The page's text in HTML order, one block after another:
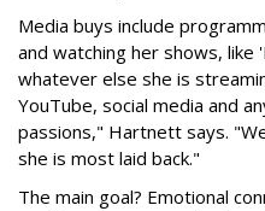
Media buys include
and watching her shows, like
whatever else she is
YouTube, social media and
passions," Hartnett says.
she is most laid back."
The main goal? Emotional